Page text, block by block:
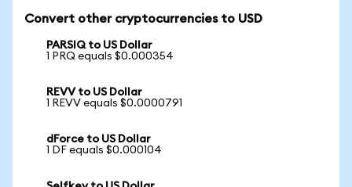
Convert other cryptocurrencies to USD
PARSIQ to US Dollar
1 PRQ equals $0.000354
REVV to US Dollar
1 REVV equals $0.0000791
dForce to US Dollar
1 DF equals $0.000104